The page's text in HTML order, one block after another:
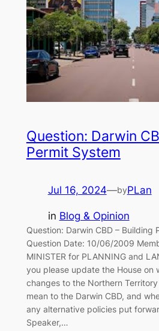
Question: Darwin
Permit System
Jul 16, 2024—byPLan
in Blog & Opinion
Question: Darwin CBD – Building
Question Date: 10/06/2009
MINISTER for PLANNING and
you please update the House on
changes to the Northern
mean to the Darwin CBD, and
any alternative policies put
Speaker,…